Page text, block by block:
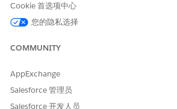
Create a mobile opt-in message.
Select the double opt-in
Please confirm your registration
Financial Alerts! Reply YES to join.
may apply.
Cookie 首选项中心
您的隐私选择
COMMUNITY
AppExchange
Salesforce 管理员
Salesforce 开发人员